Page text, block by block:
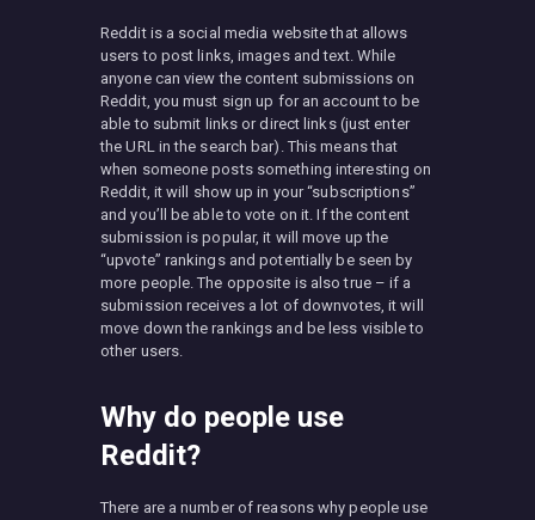
Reddit is a social media website that allows
users to post links, images and text. While
anyone can view the content submissions on
Reddit, you must sign up for an account to be
able to submit links or direct links (just enter
the URL in the search bar). This means that
when someone posts something interesting on
Reddit, it will show up in your “subscriptions”
and you’ll be able to vote on it. If the content
submission is popular, it will move up the
“upvote” rankings and potentially be seen by
more people. The opposite is also true – if a
submission receives a lot of downvotes, it will
move down the rankings and be less visible to
other users.
Why do people use
Reddit?
There are a number of reasons why people use